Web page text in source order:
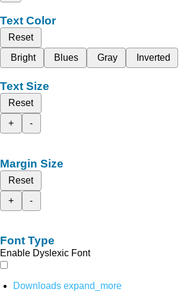
Text Color
Reset
Bright
Blues Gray Inverted
Text Size
Reset
+
-
Margin Size
Reset
+
-
Font Type
Enable Dyslexic Font
Downloads expand_more